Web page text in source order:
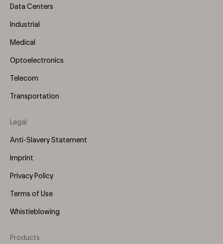
Data Centers
Industrial
Medical
Optoelectronics
Telecom
Transportation
Legal
Anti-Slavery Statement
Imprint
Privacy Policy
Terms of Use
Whistleblowing
Footer
Products